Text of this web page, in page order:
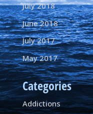
July 2018
June 2018
July 2017
May 2017
Categories
Addictions